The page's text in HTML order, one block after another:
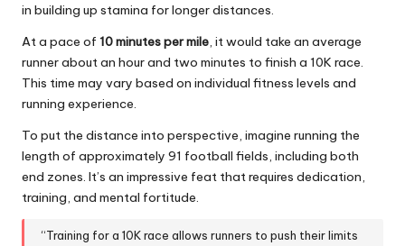
in building up stamina for longer distances.
At a pace of 10 minutes per mile, it would take an average
runner about an hour and two minutes to finish a 10K race.
This time may vary based on individual fitness levels and
running experience.
To put the distance into perspective, imagine running the
length of approximately 91 football fields, including both
end zones. It’s an impressive feat that requires dedication,
training, and mental fortitude.
“Training for a 10K race allows runners to push their limits